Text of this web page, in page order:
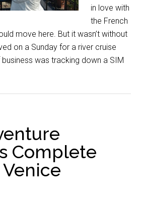
in love with
the French
move here. But it wasn’t without
on a Sunday for a river cruise
was tracking down a SIM
Complete